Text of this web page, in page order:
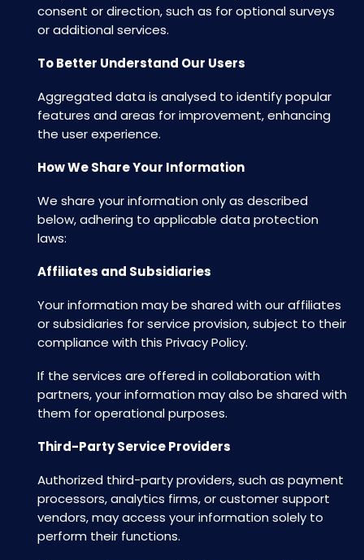
consent or direction, such as for optional surveys
or additional services.
To Better Understand Our Users
Aggregated data is analysed to identify popular
features and areas for improvement, enhancing
the user experience.
How We Share Your Information
We share your information only as described
below, adhering to applicable data protection
laws:
Affiliates and Subsidiaries
Your information may be shared with our affiliates
or subsidiaries for service provision, subject to their
compliance with this Privacy Policy.
If the services are offered in collaboration with
partners, your information may also be shared with
them for operational purposes.
Third-Party Service Providers
Authorized third-party providers, such as payment
processors, analytics firms, or customer support
vendors, may access your information solely to
perform their functions.